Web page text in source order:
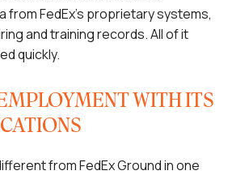
from FedEx’s proprietary systems,
and training records. All of it
quickly.
WITH ITS
from FedEx Ground in one